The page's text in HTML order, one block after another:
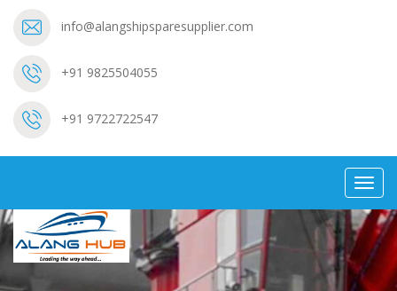
info@alangshipsparesupplier.com
+91 9825504055
+91 9722722547